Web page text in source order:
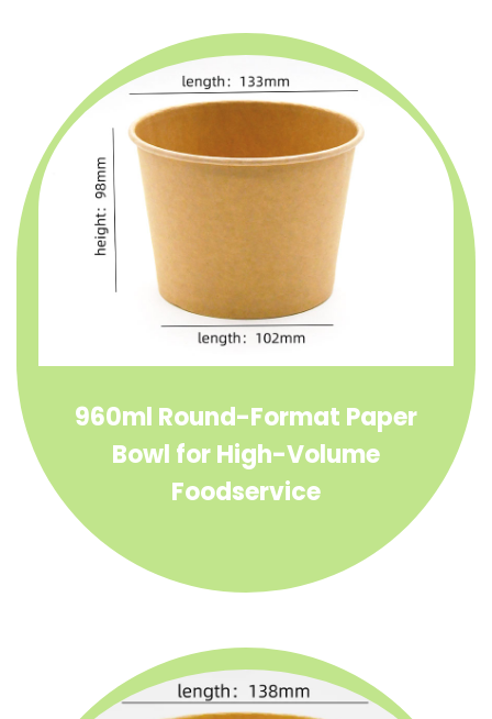
960ml Round-Format Paper
Bowl for High-Volume
Foodservice